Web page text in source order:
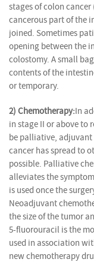
stages of colon
cancerous part of the
joined. Sometimes
opening between the
colostomy. A small
contents of the
or temporary.
2) Chemotherapy:In
in stage II or above to
be palliative,
cancer has spread to
possible. Palliative
alleviates the
is used once the
Neoadjuvant
the size of the tumor
5-fluorouracil is the
used in association
new chemotherapy